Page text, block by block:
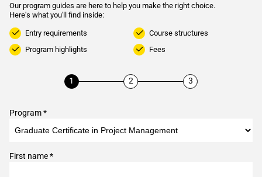
Our program guides are here to help you make the right choice.
Here's what you'll find inside:
Entry requirements
Course structures
Program highlights
Fees
Program *
First name *